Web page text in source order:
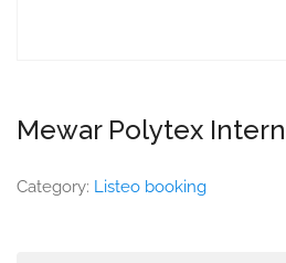
Mewar Polytex
Category: Listeo booking